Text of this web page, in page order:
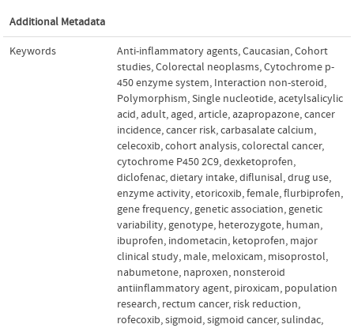
Additional Metadata
Keywords Anti-inflammatory agents,Caucasian,Cohort
studies,Colorectal neoplasms,Cytochrome p-
450 enzyme system, Interaction non-steroid,
Polymorphism,Single nucleotide, acetylsalicylic
acid, adult, aged, article, azapropazone,cancer
incidence,cancer risk,carbasalate calcium,
celecoxib,cohort analysis,colorectal cancer,
cytochrome P450 2C9,dexketoprofen,
diclofenac,dietary intake,diflunisal,drug use,
enzyme activity,etoricoxib,female,flurbiprofen,
gene frequency, genetic association, genetic
variability, genotype, heterozygote, human,
ibuprofen, indometacin, ketoprofen, major
clinical study, male, meloxicam, misoprostol,
nabumetone, naproxen, nonsteroid
antiinflammatory agent, piroxicam, population
research, rectum cancer, risk reduction,
rofecoxib,sigmoid,sigmoid cancer,sulindac,